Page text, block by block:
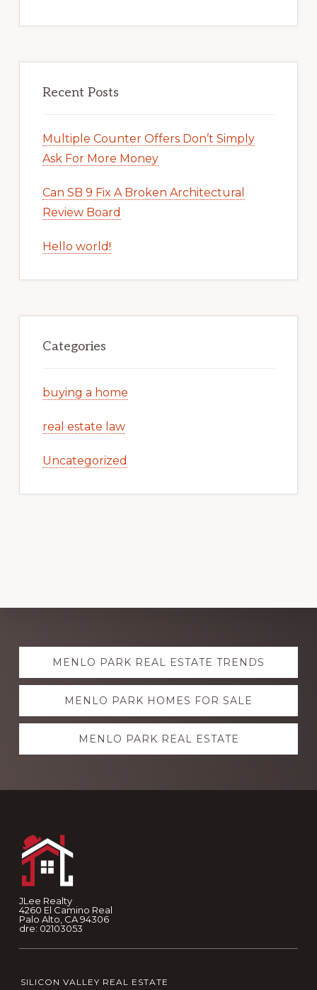
Recent Posts
Multiple Counter Offers Don’t Simply
Ask For More Money
Can SB 9 Fix A Broken Architectural
Review Board
Hello world!
Categories
buying a home
real estate law
Uncategorized
Explore
moreMENLO PARK REAL ESTATE TRENDS
MENLO PARK HOMES FOR SALE
MENLO PARK REAL ESTATE
JLee Realty
4260 El Camino Real
Palo Alto, CA 94306
dre: 02103053
SILICON VALLEY REAL ESTATE